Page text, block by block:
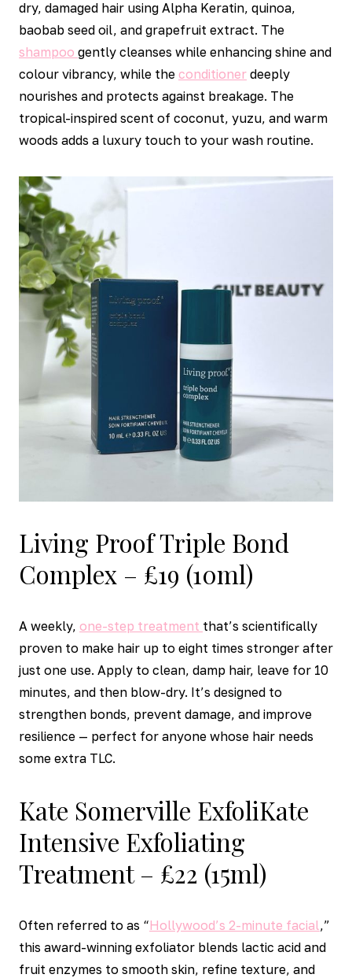
dry, damaged hair using Alpha Keratin, quinoa,
baobab seed oil, and grapefruit extract. The
shampoo gently cleanses while enhancing shine and
colour vibrancy, while the conditioner deeply
nourishes and protects against breakage. The
tropical-inspired scent of coconut, yuzu, and warm
woods adds a luxury touch to your wash routine.
Living Proof Triple Bond
Complex – £19 (10ml)
A weekly, one-step treatment that’s scientifically
proven to make hair up to eight times stronger after
just one use. Apply to clean, damp hair, leave for 10
minutes, and then blow-dry. It’s designed to
strengthen bonds, prevent damage, and improve
resilience — perfect for anyone whose hair needs
some extra TLC.
Kate Somerville ExfoliKate
Intensive Exfoliating
Treatment – £22 (15ml)
Often referred to as “Hollywood’s 2-minute facial,”
this award-winning exfoliator blends lactic acid and
fruit enzymes to smooth skin, refine texture, and